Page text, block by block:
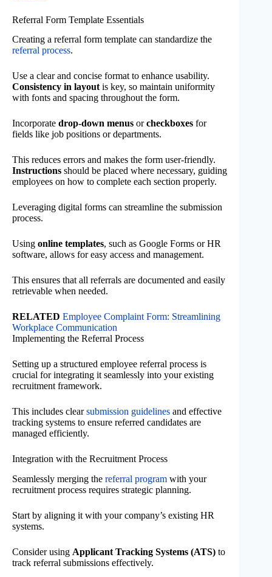
Referral Form Template Essentials
Creating a referral form template can standardize the
referral process.
Use a clear and concise format to enhance usability.
Consistency in layout is key, so maintain uniformity
with fonts and spacing throughout the form.
Incorporate drop-down menus orcheckboxes for
fields like job positions or departments.
This reduces errors and makes the form user-friendly.
Instructions should be placed where necessary, guiding
employees on how to complete each section properly.
Leveraging digital forms can streamline the submission
process.
Using online templates, such as Google Forms or HR
software, allows for easy access and management.
This ensures that all referrals are documented and easily
retrievable when needed.
RELATED Employee Complaint Form: Streamlining
Workplace Communication
Implementing the Referral Process
Setting up a structured employee referral process is
crucial for integrating it seamlessly into your existing
recruitment framework.
This includes clearsubmission guidelines and effective
tracking systems to ensure referred candidates are
managed efficiently.
Integration with the Recruitment Process
Seamlessly merging the referral program with your
recruitment process requires strategic planning.
Start by aligning it with your company’s existing HR
systems.
Consider using Applicant Tracking Systems (ATS) to
track referral submissions effectively.